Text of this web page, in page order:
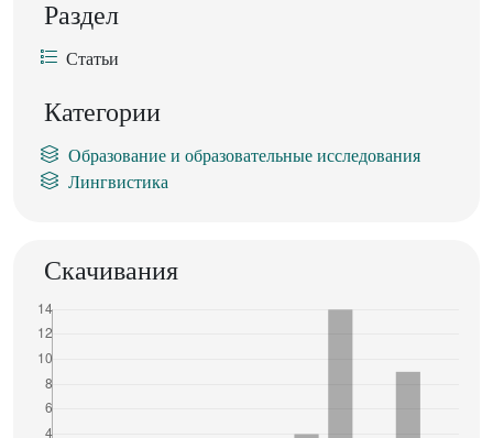
Раздел
Статьи
Категории
Образование и образовательные исследования
Лингвистика
Скачивания